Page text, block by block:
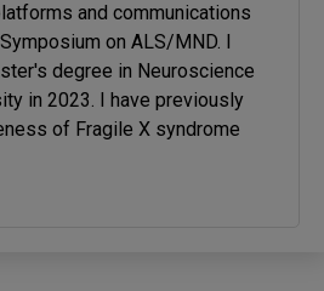
and communications
on ALS/MND. I
degree in Neuroscience
in 2023. I have previously
of Fragile X syndrome